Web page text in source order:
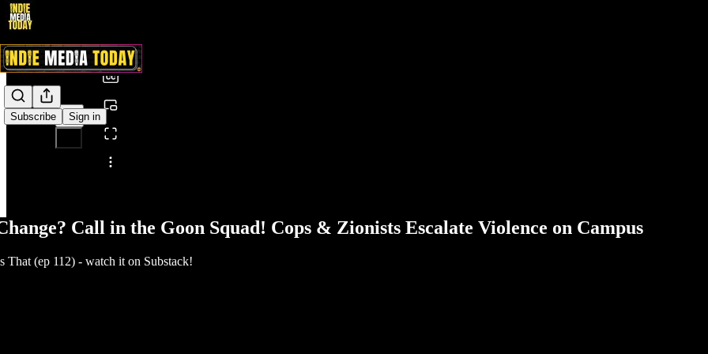
Subscribe Sign in
Share from 0:00
Call in the Goon Squad! Cops & Zionists Escalate Violence on Campus
(ep 112) - watch it on Substack!